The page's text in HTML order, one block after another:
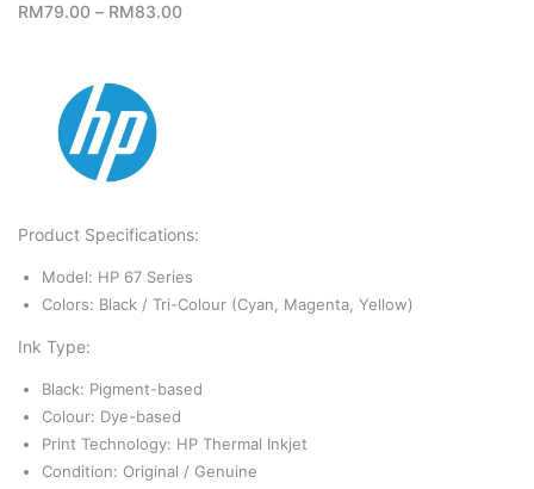
RM79.00 – RM83.00
Product Specifications:
Model: HP 67 Series
Colors: Black / Tri-Colour (Cyan, Magenta, Yellow)
Ink Type:
Black: Pigment-based
Colour: Dye-based
Print Technology: HP Thermal Inkjet
Condition: Original / Genuine